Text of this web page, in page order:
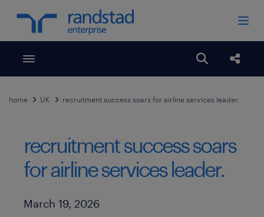
Toggle menubar Open
home UK recruitment success soars for airline services leader.
recruitment success soars
for airline services leader.
Published Date
March 19, 2026